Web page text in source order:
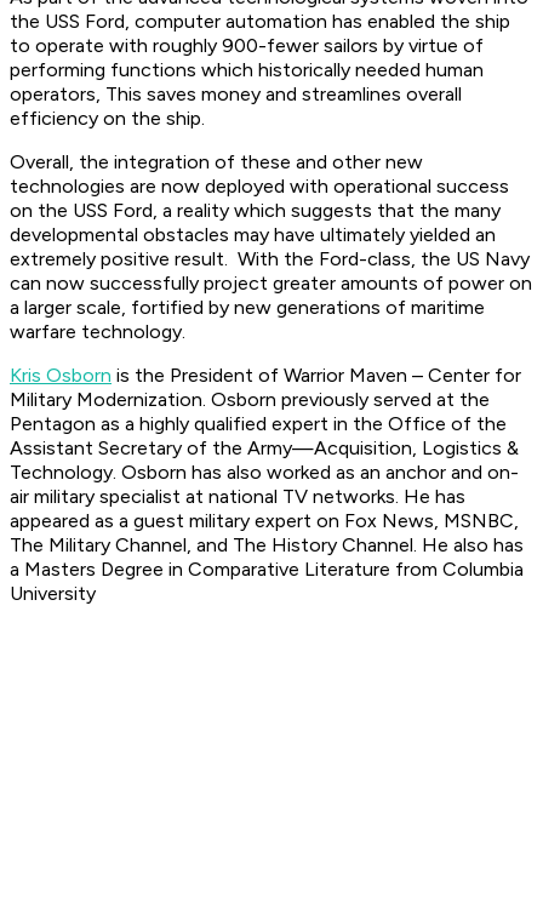
the USS Ford, computer automation has enabled the ship
to operate with roughly 900-fewer sailors by virtue of
performing functions which historically needed human
operators, This saves money and streamlines overall
efficiency on the ship.
Overall, the integration of these and other new
technologies are now deployed with operational success
on the USS Ford, a reality which suggests that the many
developmental obstacles may have ultimately yielded an
extremely positive result. With the Ford-class, the US Navy
can now successfully project greater amounts of power on
a larger scale, fortified by new generations of maritime
warfare technology.
Kris Osborn is the President of Warrior Maven – Center for
Military Modernization. Osborn previously served at the
Pentagon as a highly qualified expert in the Office of the
Assistant Secretary of the Army—Acquisition, Logistics &
Technology. Osborn has also worked as an anchor and on-
air military specialist at national TV networks. He has
appeared as a guest military expert on Fox News, MSNBC,
The Military Channel, and The History Channel. He also has
a Masters Degree in Comparative Literature from Columbia
University